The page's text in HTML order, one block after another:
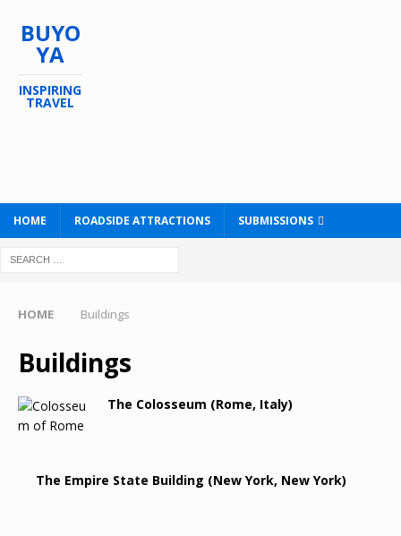
BUYO
YA
INSPIRING
TRAVEL
HOME ROADSIDE ATTRACTIONS SUBMISSIONS
HOME Buildings
Buildings
The Colosseum (Rome, Italy)
The Empire State Building (New York, New York)